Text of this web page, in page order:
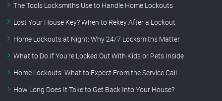
The Tools Locksmiths Use to Handle Home Lockouts
Lost Your House Key? When to Rekey After a Lockout
Home Lockouts at Night: Why 24/7 Locksmiths Matter
What to Do If You’re Locked Out With Kids or Pets Inside
Home Lockouts: What to Expect From the Service Call
How Long Does It Take to Get Back Into Your House?